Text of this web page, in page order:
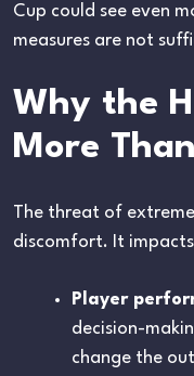
Cup could see even
measures are not
Why the
More
The threat of
discomfort. It
Player
decision-
change the